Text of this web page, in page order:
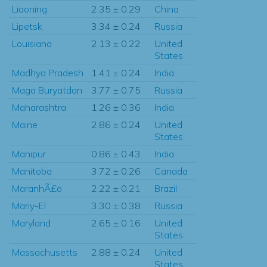
Liaoning
2.35 ± 0.29
China
Lipetsk
3.34 ± 0.24
Russia
Louisiana
2.13 ± 0.22
United
States
Madhya Pradesh
1.41 ± 0.24
India
Maga Buryatdan
3.77 ± 0.75
Russia
Maharashtra
1.26 ± 0.36
India
Maine
2.86 ± 0.24
United
States
Manipur
0.86 ± 0.43
India
Manitoba
3.72 ± 0.26
Canada
MaranhÃ£o
2.22 ± 0.21
Brazil
Mariy-El
3.30 ± 0.38
Russia
Maryland
2.65 ± 0.16
United
States
Massachusetts
2.88 ± 0.24
United
States